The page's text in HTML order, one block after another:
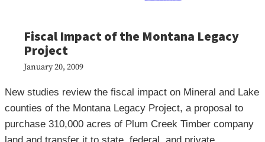
Fiscal Impact of the Montana Legacy
Project
January 20, 2009
New studies review the fiscal impact on Mineral and Lake
counties of the Montana Legacy Project, a proposal to
purchase 310,000 acres of Plum Creek Timber company